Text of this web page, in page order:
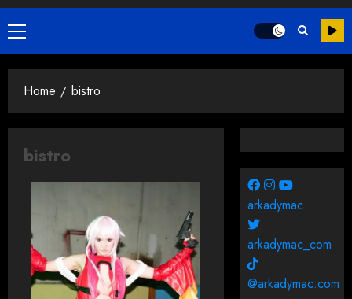
Primary
Menu
Home bistro
bistro
arkadymac
arkadymac_com
@arkadymac.com